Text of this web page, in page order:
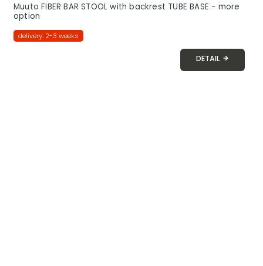
Muuto FIBER BAR STOOL with backrest TUBE BASE - more
option
delivery: 2-3 weeks
DETAIL